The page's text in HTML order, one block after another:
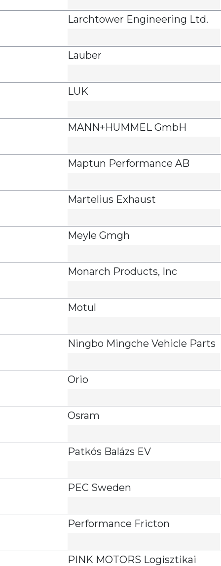
Larchtower Engineering Ltd.
Lauber
LUK
MANN+HUMMEL GmbH
Maptun Performance AB
Martelius Exhaust
Meyle Gmgh
Monarch Products, Inc
Motul
Ningbo Mingche Vehicle Parts
Orio
Osram
Patkós Balázs EV
PEC Sweden
Performance Fricton
PINK MOTORS Logisztikai